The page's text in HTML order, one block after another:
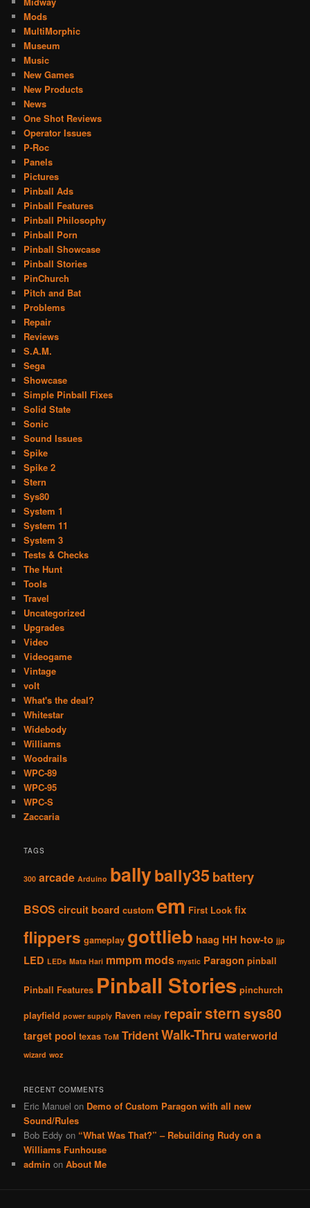
Mods
MultiMorphic
Museum
Music
New Games
New Products
News
One Shot Reviews
Operator Issues
P-Roc
Panels
Pictures
Pinball Ads
Pinball Features
Pinball Philosophy
Pinball Porn
Pinball Showcase
Pinball Stories
PinChurch
Pitch and Bat
Problems
Repair
Reviews
S.A.M.
Sega
Showcase
Simple Pinball Fixes
Solid State
Sonic
Sound Issues
Spike
Spike 2
Stern
Sys80
System 1
System 11
System 3
Tests & Checks
The Hunt
Tools
Travel
Uncategorized
Upgrades
Video
Videogame
Vintage
volt
What's the deal?
Whitestar
Widebody
Williams
Woodrails
WPC-89
WPC-95
WPC-S
Zaccaria
TAGS
300 arcade Arduino ballybally35 battery
BSOS circuit board custom em First Look fix
flippers gameplay gottlieb haag HH how-to jjp
LED LEDs Mata Hari mmpm mods mystic Paragon pinball
Pinball Features Pinball Stories pinchurch
playfield power supply Raven relay repairsternsys80
target pool texas ToM TridentWalk-Thru waterworld
wizard woz
RECENT COMMENTS
Eric Manuel on Demo of Custom Paragon with all new
Sound/Rules
Bob Eddy on “What Was That?” – Rebuilding Rudy on a
Williams Funhouse
admin onAbout Me